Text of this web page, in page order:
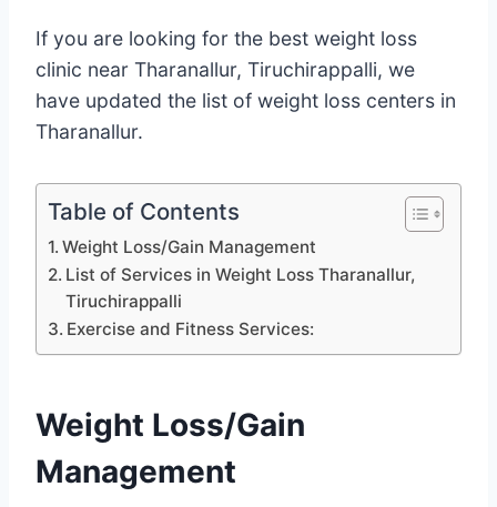
If you are looking for the best weight loss
clinic near Tharanallur, Tiruchirappalli, we
have updated the list of weight loss centers in
Tharanallur.
Table of Contents
Weight Loss/Gain Management
List of Services in Weight Loss Tharanallur,
Tiruchirappalli
Exercise and Fitness Services:
Weight Loss/Gain
Management